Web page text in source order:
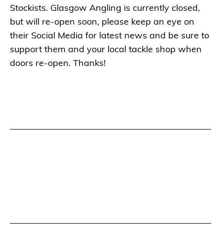
Stockists. Glasgow Angling is currently closed,
but will re-open soon, please keep an eye on
their Social Media for latest news and be sure to
support them and your local tackle shop when
doors re-open. Thanks!